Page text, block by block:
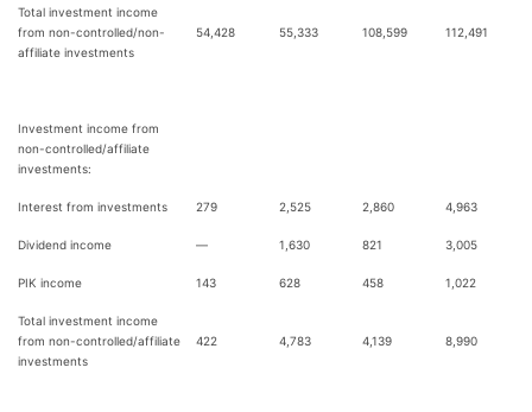
Total investment income
from non-controlled/non-
affiliate investments
54,428 55,333 108,599 112,491
Investment income from
non-controlled/affiliate
investments:
Interest from investments 279 2,525 2,860 4,963
Dividend income — 1,630 821 3,005
PIK income 143 628 458 1,022
Total investment income
from non-controlled/affiliate
investments
422 4,783 4,139 8,990